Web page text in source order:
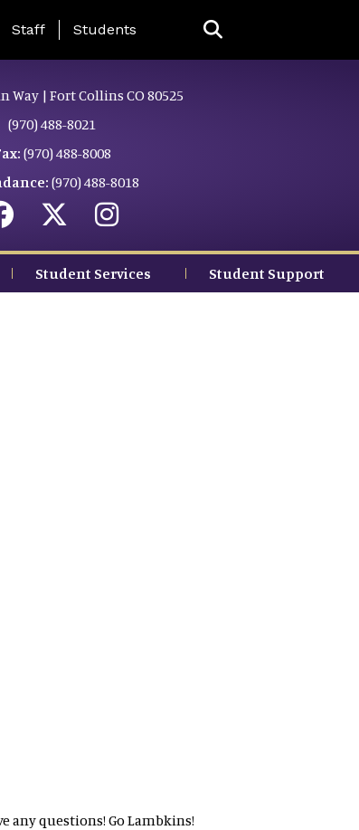
Menu
Staff Students
Way | Fort Collins CO 80525
(970) 488-8021
(970) 488-8008
(970) 488-8018
Student Services Student Support
any questions! Go Lambkins!